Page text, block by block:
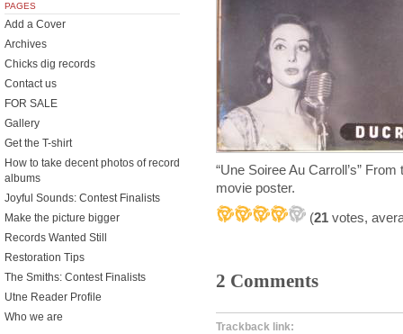
“Une Soiree Au Carroll’s”
movie poster.
(21 votes,
2 Comments
Trackback link:
PAGES
Add a Cover
Archives
Chicks dig records
Contact us
FOR SALE
Gallery
Get the T-shirt
How to take decent photos of record
albums
Joyful Sounds: Contest Finalists
Make the picture bigger
Records Wanted Still
Restoration Tips
The Smiths: Contest Finalists
Utne Reader Profile
Who we are